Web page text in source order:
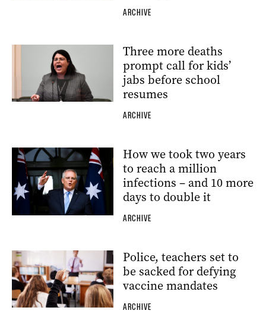
ARCHIVE
Three more deaths
prompt call for kids’
jabs before school
resumes
ARCHIVE
How we took two years
to reach a million
infections – and 10 more
days to double it
ARCHIVE
Police, teachers set to
be sacked for defying
vaccine mandates
ARCHIVE